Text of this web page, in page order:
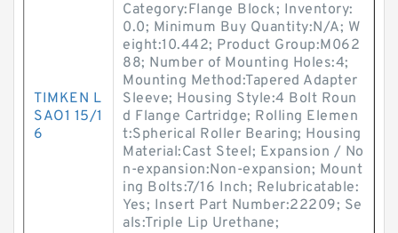
TIMKEN L
SAO1 15/1
6
Category:Flange Block; Inventory:
0.0; Minimum Buy Quantity:N/A; W
eight:10.442; Product Group:M062
88; Number of Mounting Holes:4;
Mounting Method:Tapered Adapter
Sleeve; Housing Style:4 Bolt Roun
d Flange Cartridge; Rolling Elemen
t:Spherical Roller Bearing; Housing
Material:Cast Steel; Expansion / No
n-expansion:Non-expansion; Mount
ing Bolts:7/16 Inch; Relubricatable:
Yes; Insert Part Number:22209; Se
als:Triple Lip Urethane;